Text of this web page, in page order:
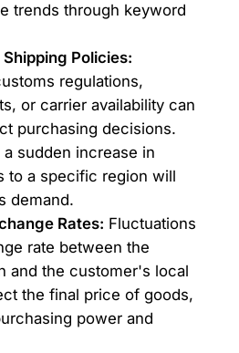
trends through keyword
Policies:
regulations,
or carrier availability can
purchasing decisions.
a sudden increase in
to a specific region will
demand.
Rates: Fluctuations
rate between the
and the customer's local
the final price of goods,
power and